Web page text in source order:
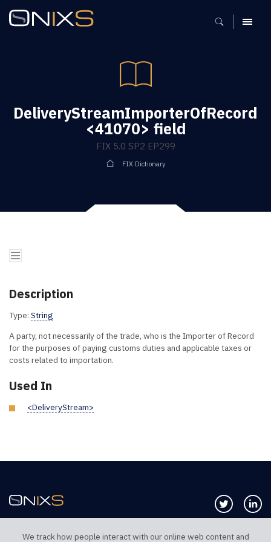
MENU
DeliveryStreamImporterOfRecord
<41070> field
FIX 5.0 SP2 EP299
FIX Dictionary
Description
Type: String
A party, not necessarily of the trade, who is the Importer of Record
for the purposes of paying customs duties and applicable taxes or
costs related to importation.
Used In
<DeliveryStream>
Follow us
We track how people interact with our online web content and